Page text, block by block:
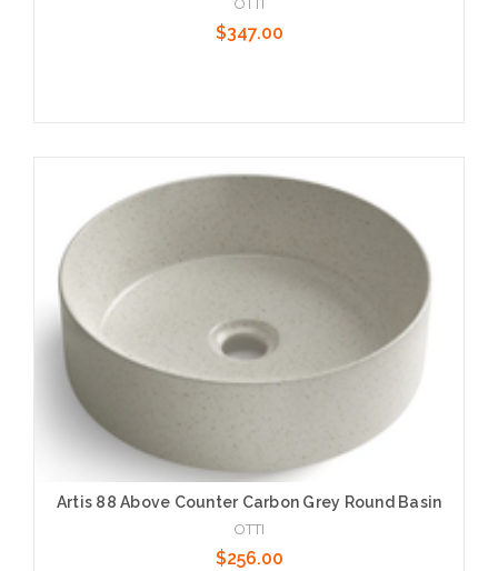
OTTI
$347.00
Add to Cart
Artis 88 Above Counter Carbon Grey Round Basin
OTTI
$256.00